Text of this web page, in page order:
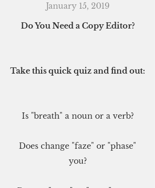
January 15, 2019
Do You Need a Copy Editor?
Take this quick quiz and find out:
Is "breath" a noun or a verb?
Does change "faze" or "phase"
you?